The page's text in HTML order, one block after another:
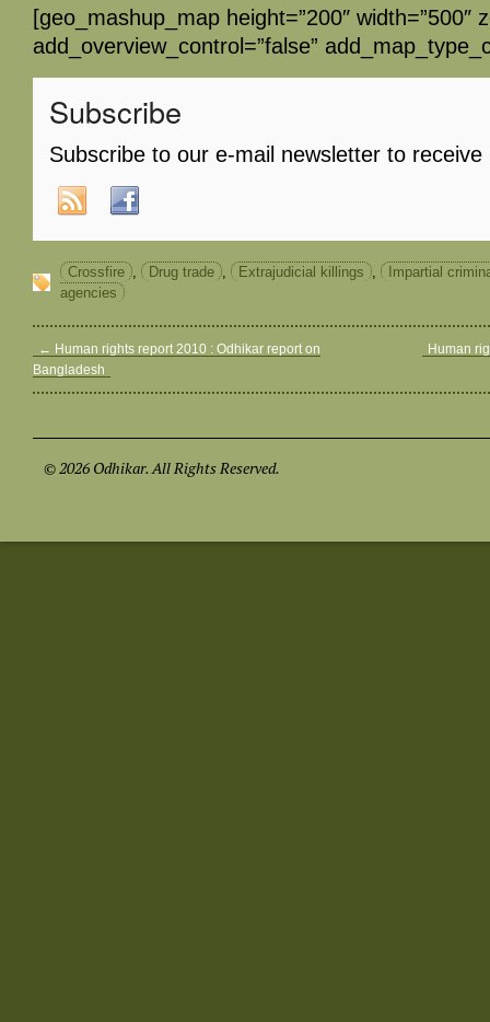
[geo_mashup_map height=”200″ width=”500″
add_overview_control=”false”
Subscribe
Subscribe to our e-mail newsletter to receive
Crossfire , Drug trade , Extrajudicial killings ,
Impartial
agencies
← Human rights report 2010 : Odhikar report on
Bangladesh
Human
© 2026 Odhikar. All Rights Reserved.